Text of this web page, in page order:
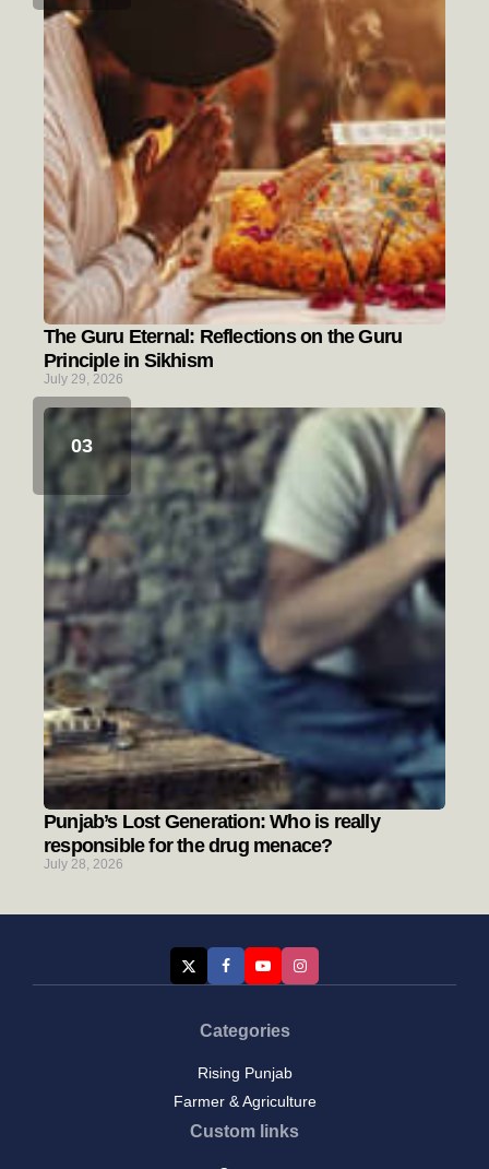
The Guru Eternal: Reflections on the Guru
Principle in Sikhism
July 29, 2026
Punjab’s Lost Generation: Who is really
responsible for the drug menace?
July 28, 2026
Categories
Rising Punjab
Farmer & Agriculture
Custom links